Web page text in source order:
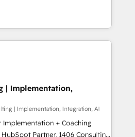
by these integrations,
of talents, skills,
on their digital
We specialize in delivering
drive results by leveraging
and data to fuel success.
-
- Inbound Marketing -
- HubSpot CMS Website
to
by providing transparent,
300 HubSpot
| Implementation,
| Implementation, Integration, AI
+ Coaching